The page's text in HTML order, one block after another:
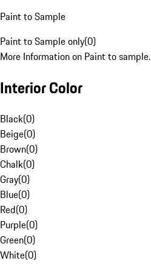
Paint to Sample
Paint to Sample only(0)
More Information on Paint to sample.
Interior Color
Black(0)
Beige(0)
Brown(0)
Chalk(0)
Gray(0)
Blue(0)
Red(0)
Purple(0)
Green(0)
White(0)